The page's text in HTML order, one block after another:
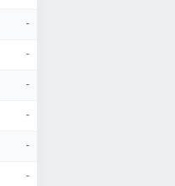
-
-
-
-
-
-